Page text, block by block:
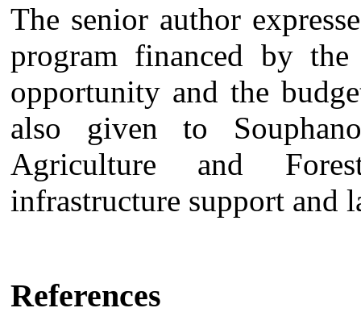
The senior author
program financed by
opportunity and the
also given to
Agriculture and
infrastructure support and
References